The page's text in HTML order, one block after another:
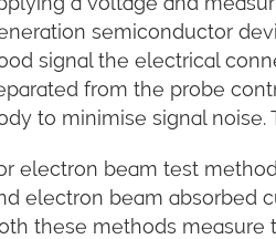
semiconductor
signal the electrical
from the probe
to minimise signal
electron beam test
electron beam absorbed
these methods measure